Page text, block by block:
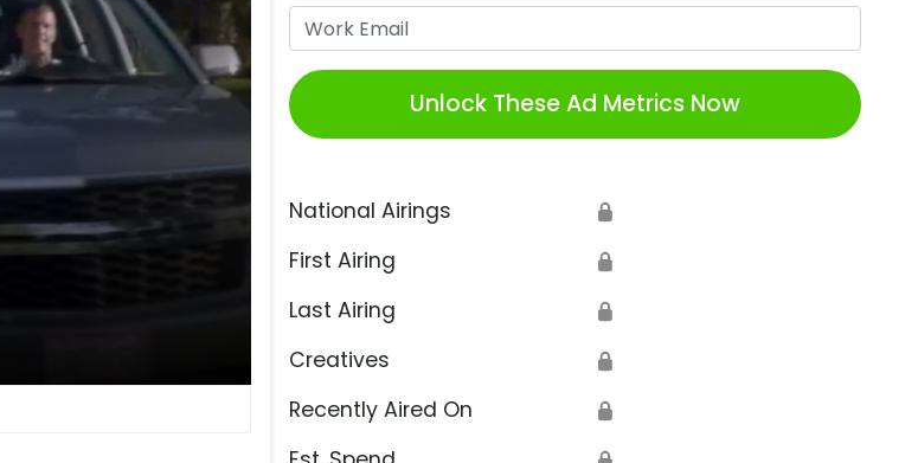
Unlock These Ad Metrics Now
National Airings 🔒
First Airing 🔒
Last Airing 🔒
Creatives 🔒
Recently Aired On 🔒